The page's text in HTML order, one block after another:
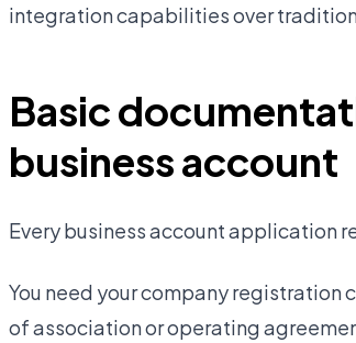
integration capabilities over
Basic
business account
Every business account application
You need your company
of association or operating